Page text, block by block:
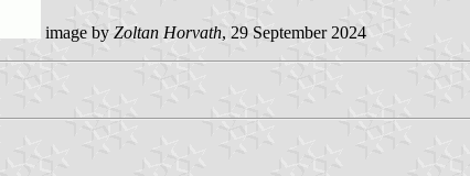
image by Zoltan Horvath, 29 September 2024